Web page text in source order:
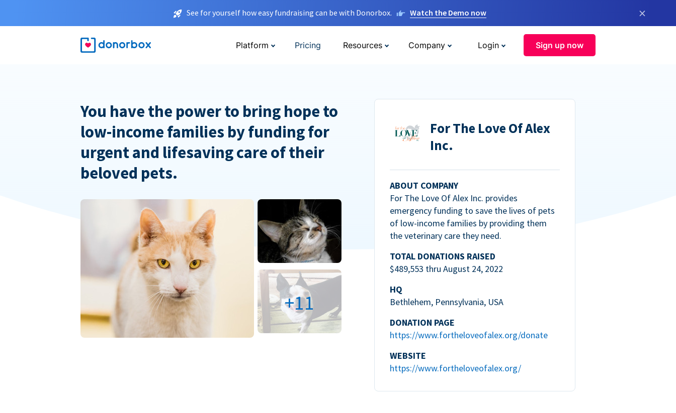
See for yourself how easy fundraising can be with Donorbox. Watch the Demo now ×
Platform Pricing Resources Company Login Sign up now
You have the power to bring hope to
low-income families by funding for
urgent and lifesaving care of their
beloved pets.
For The Love Of Alex
Inc.
ABOUT COMPANY
For The Love Of Alex Inc. provides
emergency funding to save the lives of pets
of low-income families by providing them
the veterinary care they need.
TOTAL DONATIONS RAISED
$489,553 thru August 24, 2022
HQ
Bethlehem, Pennsylvania, USA
DONATION PAGE
https://www.fortheloveofalex.org/donate
WEBSITE
https://www.fortheloveofalex.org/
+11